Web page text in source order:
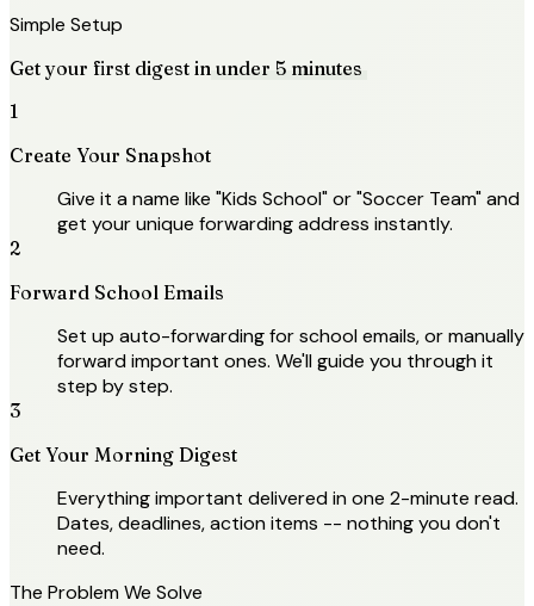
Simple Setup
Get your first digest in under 5 minutes
1
Create Your Snapshot
Give it a name like "Kids School" or "Soccer Team" and
get your unique forwarding address instantly.
2
Forward School Emails
Set up auto-forwarding for school emails, or manually
forward important ones. We'll guide you through it
step by step.
3
Get Your Morning Digest
Everything important delivered in one 2-minute read.
Dates, deadlines, action items -- nothing you don't
need.
The Problem We Solve